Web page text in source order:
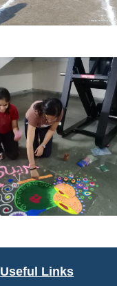
Useful Links